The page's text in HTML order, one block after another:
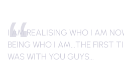
I AM REALISING WHO I AM
BEING WHO I AM...THE FIRST
WAS WITH YOU GUYS...